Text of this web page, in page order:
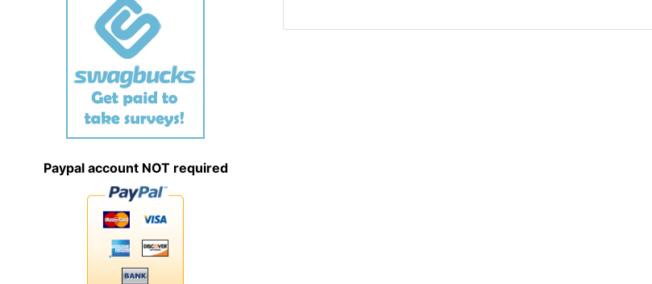
Paypal account NOT required